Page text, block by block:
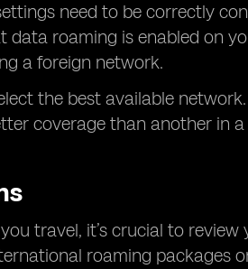
need to be correctly
roaming is enabled on
a foreign network.
the best available
coverage than another in
travel, it’s crucial to review
roaming packages